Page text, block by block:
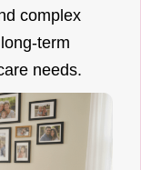
complex
term
needs.